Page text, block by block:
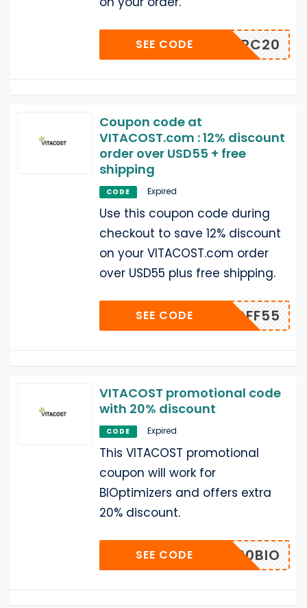
ALLBPC20
SEE CODE
Coupon code at
VITACOST.com : 12% discount
order over USD55 + free
shipping
CODE Expired
Use this coupon code during
checkout to save 12% discount
on your VITACOST.com order
over USD55 plus free shipping.
RMNOFF55
SEE CODE
VITACOST promotional code
with 20% discount
CODE Expired
This VITACOST promotional
coupon will work for
BIOptimizers and offers extra
20% discount.
20BIO
SEE CODE